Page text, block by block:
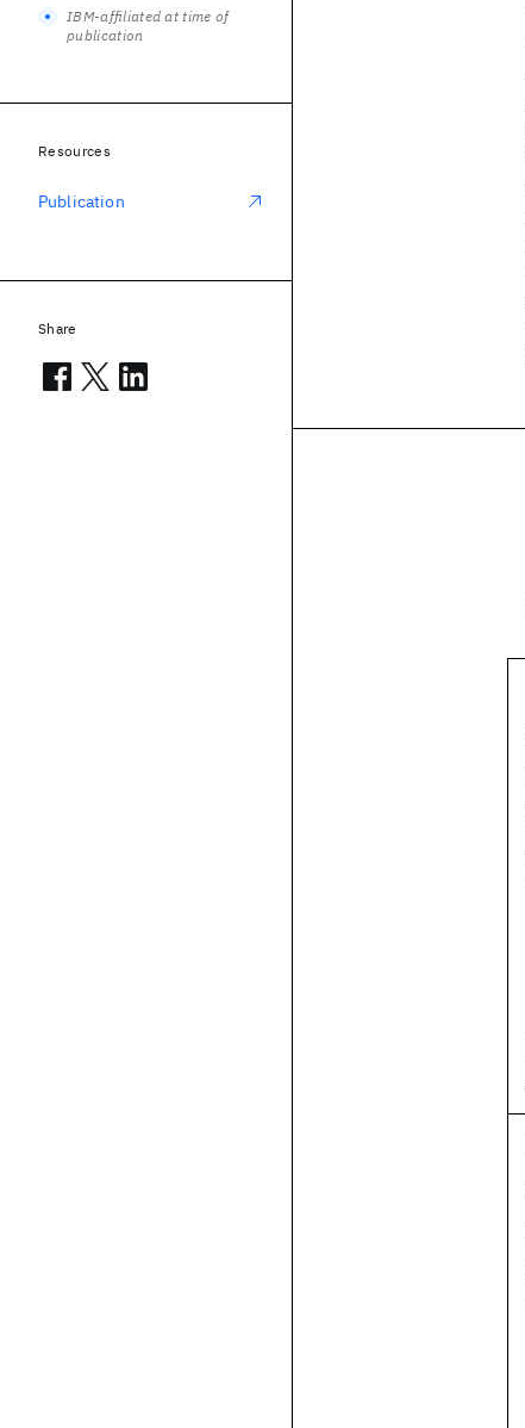
IBM-affiliated at time of
publication
Resources
Publication
Share